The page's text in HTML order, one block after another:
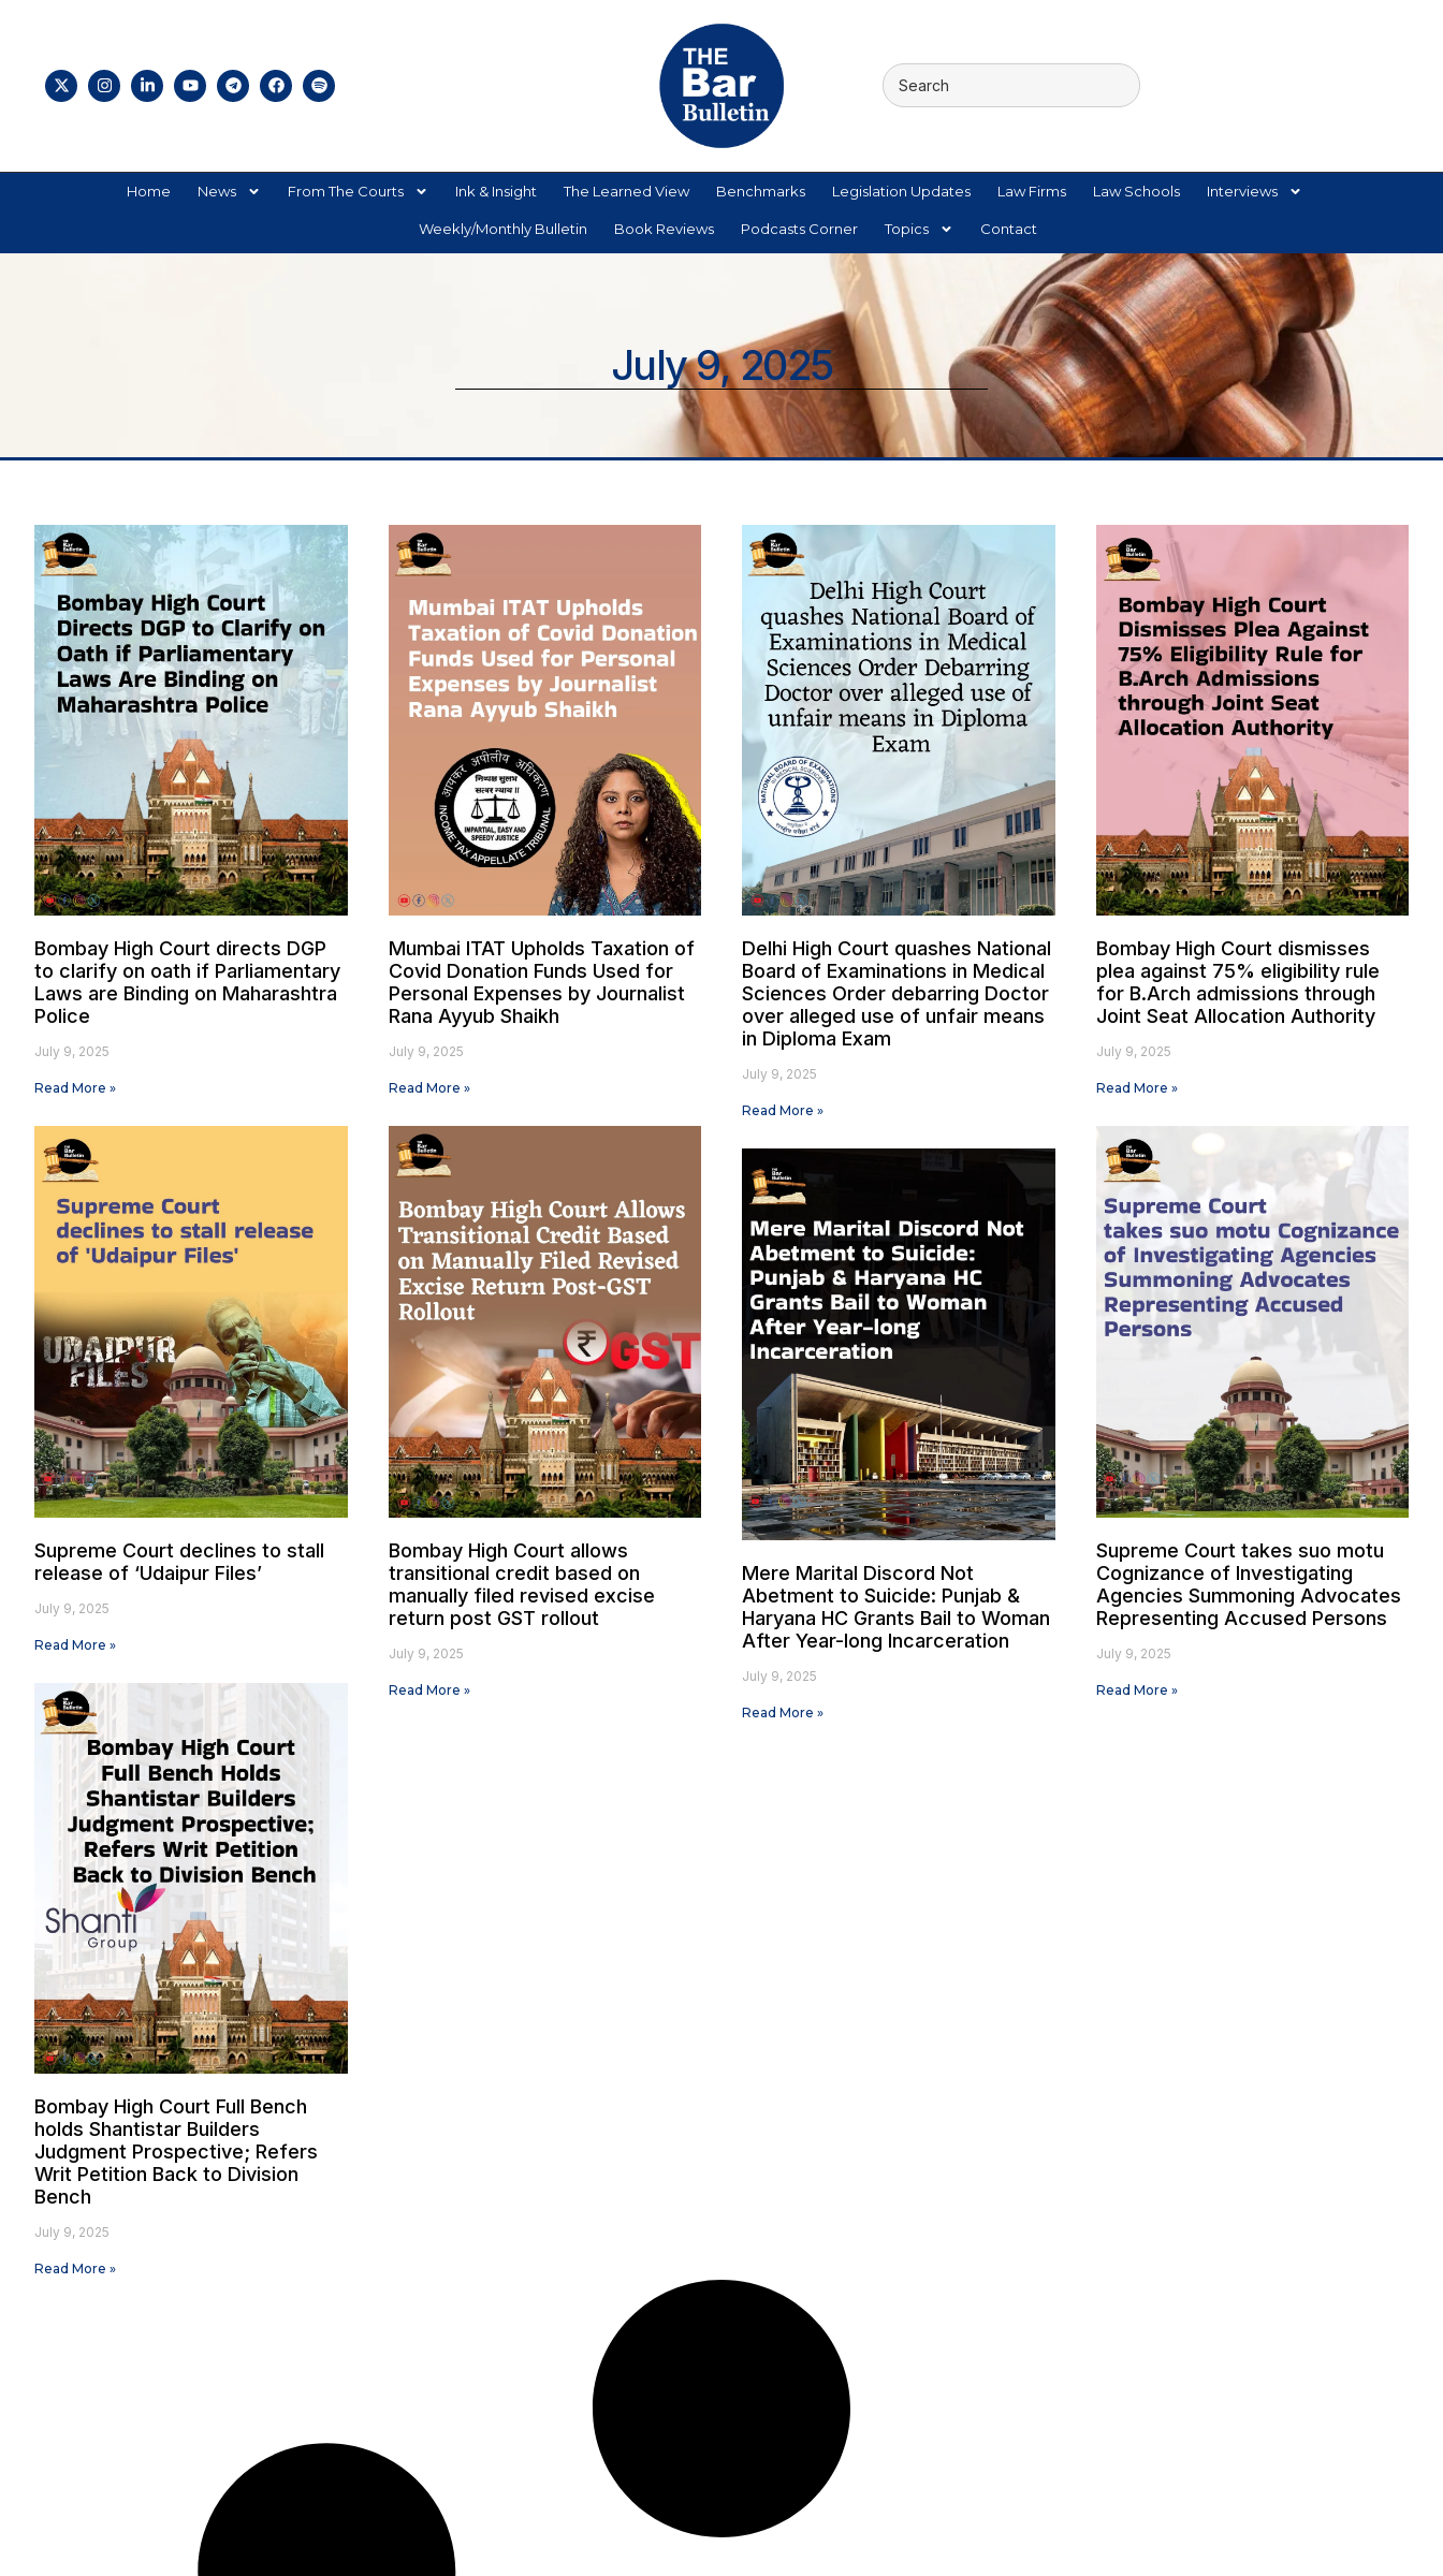
Home News From The Courts Ink & Insight The Learned View Benchmarks Legislation Updates Law Firms Law Schools Interviews
Weekly/Monthly Bulletin Book Reviews Podcasts Corner Topics Contact
July 9, 2025
Bombay High Court directs DGP
to clarify on oath if Parliamentary
Laws are Binding on Maharashtra
Police
July 9, 2025
Read More »
Mumbai ITAT Upholds Taxation of
Covid Donation Funds Used for
Personal Expenses by Journalist
Rana Ayyub Shaikh
July 9, 2025
Read More »
Delhi High Court quashes National
Board of Examinations in Medical
Sciences Order debarring Doctor
over alleged use of unfair means
in Diploma Exam
July 9, 2025
Read More »
Bombay High Court dismisses
plea against 75% eligibility rule
for B.Arch admissions through
Joint Seat Allocation Authority
July 9, 2025
Read More »
Supreme Court declines to stall
release of ‘Udaipur Files’
July 9, 2025
Read More »
Bombay High Court allows
transitional credit based on
manually filed revised excise
return post GST rollout
July 9, 2025
Read More »
Mere Marital Discord Not
Abetment to Suicide: Punjab &
Haryana HC Grants Bail to Woman
After Year-long Incarceration
July 9, 2025
Read More »
Supreme Court takes suo motu
Cognizance of Investigating
Agencies Summoning Advocates
Representing Accused Persons
July 9, 2025
Read More »
Bombay High Court Full Bench
holds Shantistar Builders
Judgment Prospective; Refers
Writ Petition Back to Division
Bench
July 9, 2025
Read More »